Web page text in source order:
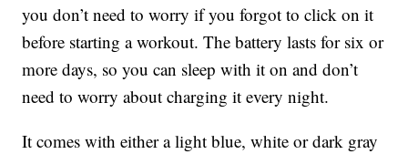
you don’t need to worry if you forgot to click on it
before starting a workout. The battery lasts for six or
more days, so you can sleep with it on and don’t
need to worry about charging it every night.
It comes with either a light blue, white or dark gray